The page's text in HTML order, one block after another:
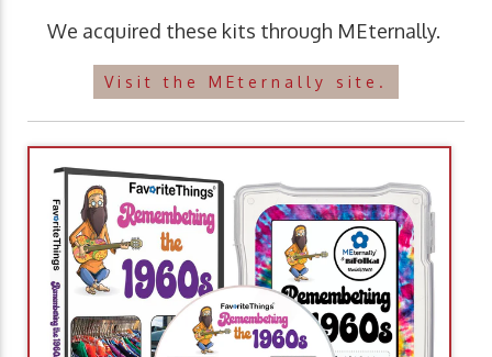
We acquired these kits through MEternally.
Visit the MEternally site.